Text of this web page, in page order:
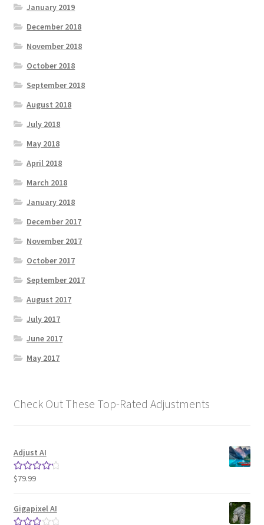
January 2019
December 2018
November 2018
October 2018
September 2018
August 2018
July 2018
May 2018
April 2018
March 2018
January 2018
December 2017
November 2017
October 2017
September 2017
August 2017
July 2017
June 2017
May 2017
Check Out These Top-Rated Adjustments
Adjust AI
Rated4.33
$79.99
Gigapixel AI